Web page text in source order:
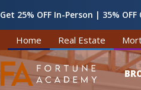
Get 25% OFF In-Person | 35%
Home Real Estate